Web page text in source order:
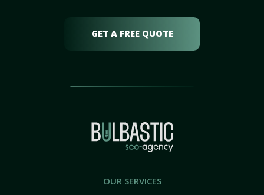
GET A FREE QUOTE
OUR SERVICES